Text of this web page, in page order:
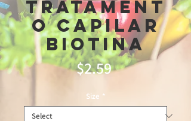
Tratament
o Capilar
Biotina
$2.59Price
Size *